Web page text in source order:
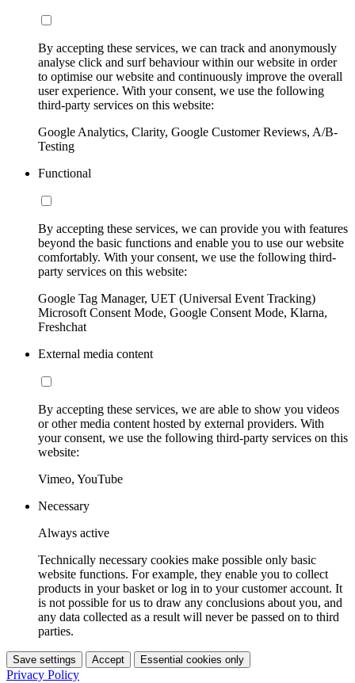
By accepting these services, we can track and anonymously
analyse click and surf behaviour within our website in order
to optimise our website and continuously improve the overall
user experience. With your consent, we use the following
third-party services on this website:
Google Analytics, Clarity, Google Customer Reviews, A/B-
Testing
Functional
By accepting these services, we can provide you with features
beyond the basic functions and enable you to use our website
comfortably. With your consent, we use the following third-
party services on this website:
Google Tag Manager, UET (Universal Event Tracking)
Microsoft Consent Mode, Google Consent Mode, Klarna,
Freshchat
External media content
By accepting these services, we are able to show you videos
or other media content hosted by external providers. With
your consent, we use the following third-party services on this
website:
Vimeo, YouTube
Necessary
Always active
Technically necessary cookies make possible only basic
website functions. For example, they enable you to collect
products in your basket or log in to your customer account. It
is not possible for us to draw any conclusions about you, and
any data collected as a result will never be passed on to third
parties.
Save settings Accept Essential cookies only
Privacy Policy